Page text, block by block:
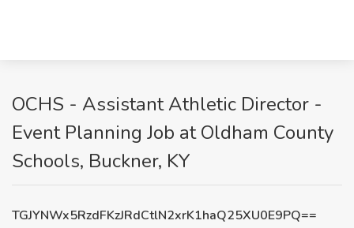
OCHS - Assistant Athletic Director -
Event Planning Job at Oldham County
Schools, Buckner, KY
TGJYNWx5RzdFKzJRdCtlN2xrK1haQ25XU0E9PQ==